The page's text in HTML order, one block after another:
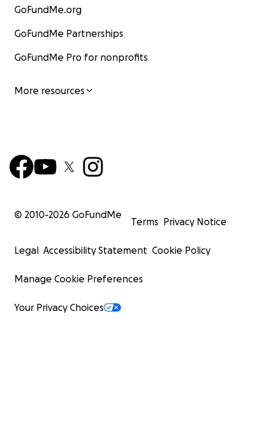
GoFundMe.org
GoFundMe Partnerships
GoFundMe Pro for nonprofits
More resources
© 2010-2026 GoFundMe
Terms Privacy Notice
Legal Accessibility Statement Cookie Policy
Manage Cookie Preferences
Your Privacy Choices